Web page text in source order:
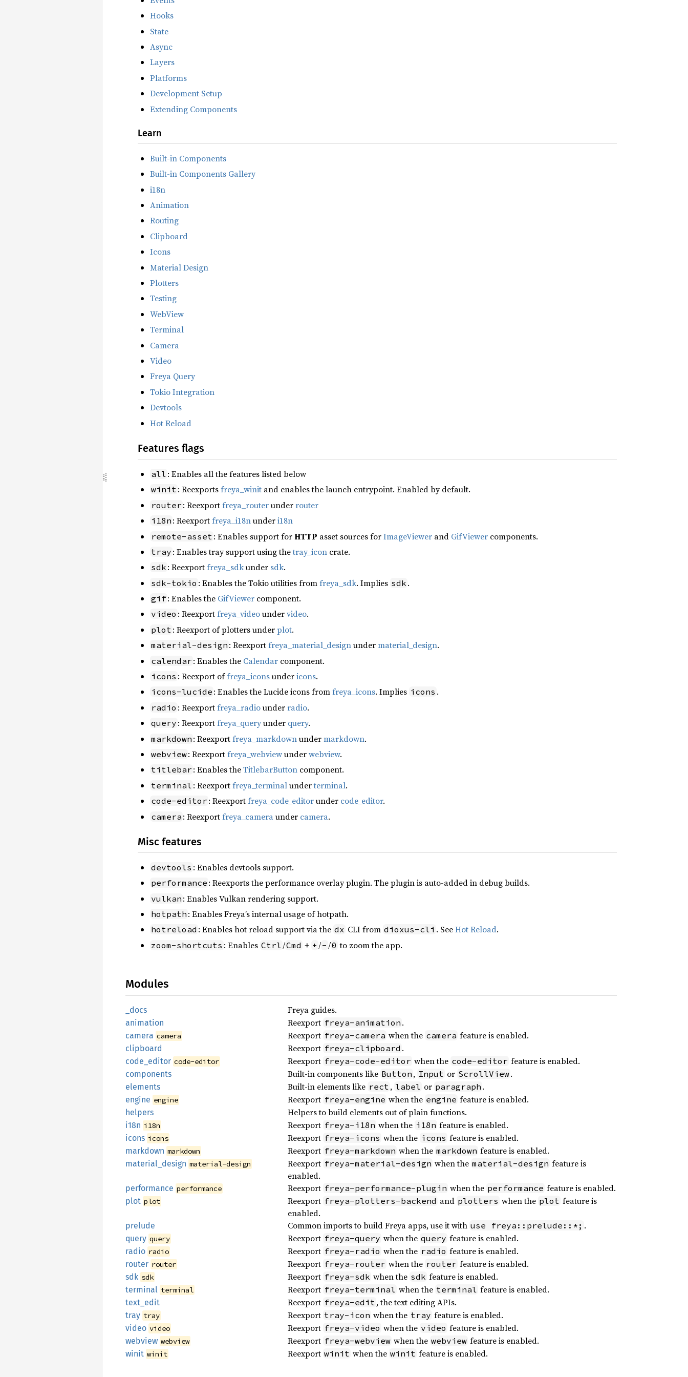
Hooks
State
Async
Layers
Platforms
Development Setup
Extending Components
Learn
Built-in Components
Built-in Components Gallery
i18n
Animation
Routing
Clipboard
Icons
Material Design
Plotters
Testing
WebView
Terminal
Camera
Video
Freya Query
Tokio Integration
Devtools
Hot Reload
Features flags
all : Enables all the features listed below
winit : Reexportsfreya_winit and enables the launch entrypoint. Enabled by default.
router : Reexportfreya_routerunderrouter
i18n : Reexportfreya_i18nunderi18n
remote-asset : Enables support forHTTP asset sources forImageViewer and GifViewer components.
tray : Enables tray support using thetray_icon crate.
sdk : Reexportfreya_sdkunder sdk.
sdk-tokio : Enables the Tokio utilities fromfreya_sdk. Implies sdk .
gif: Enables the GifViewer component.
video : Reexportfreya_videoundervideo.
plot : Reexport of plotters underplot.
material-design : Reexportfreya_material_designundermaterial_design.
calendar : Enables the Calendar component.
icons : Reexport offreya_iconsundericons.
icons-lucide : Enables the Lucide icons fromfreya_icons. Implies icons .
radio : Reexportfreya_radiounderradio.
query : Reexportfreya_queryunder query.
markdown : Reexportfreya_markdownundermarkdown.
webview: Reexportfreya_webviewunderwebview.
titlebar : Enables theTitlebarButton component.
terminal : Reexportfreya_terminalunderterminal.
code-editor : Reexportfreya_code_editorunder code_editor.
camera : Reexportfreya_cameraunder camera.
Misc features
devtools : Enables devtools support.
performance : Reexports the performance overlay plugin. The plugin is auto-added in debug builds.
vulkan : Enables Vulkan rendering support.
hotpath : Enables Freya’s internal usage of hotpath.
hotreload : Enables hot reload support via the dx CLI from dioxus-cli . SeeHot Reload.
zoom-shortcuts : Enables Ctrl /Cmd + + /- /0 to zoom the app.
Modules
_docs Freya guides.
animation Reexport freya-animation .
camera camera Reexport freya-camera when the camera feature is enabled.
clipboard Reexport freya-clipboard .
code_ editor code-editor Reexport freya-code-editor when the code-editor feature is enabled.
components Built-in components like Button , Input or ScrollView.
elements Built-in elements like rect , label or paragraph .
engine engine Reexport freya-engine when the engine feature is enabled.
helpers Helpers to build elements out of plain functions.
i18n i18n Reexport freya-i18n when the i18n feature is enabled.
icons icons Reexport freya-icons when the icons feature is enabled.
markdown markdown Reexport freya-markdown when the markdown feature is enabled.
material_ design material-design Reexport freya-material-design when the material-design feature is
enabled.
performance performance Reexport freya-performance-plugin when the performance feature is enabled.
plot plot Reexport freya-plotters-backend and plotters when the plot feature is
enabled.
prelude Common imports to build Freya apps, use it with use freya::prelude::*; .
query query Reexport freya-query when the query feature is enabled.
radio radio Reexport freya-radio when the radio feature is enabled.
router router Reexport freya-router when the router feature is enabled.
sdk sdk Reexport freya-sdk when the sdk feature is enabled.
terminal terminal Reexport freya-terminal when the terminal feature is enabled.
text_ edit Reexport freya-edit , the text editing APIs.
tray tray Reexport tray-icon when the tray feature is enabled.
video video Reexport freya-video when the video feature is enabled.
webview webview Reexport freya-webview when the webview feature is enabled.
winit winit Reexport winit when the winit feature is enabled.